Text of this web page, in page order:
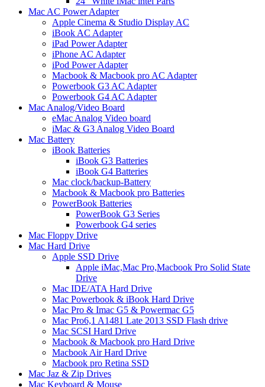
Mac AC Power Adapter
Apple Cinema & Studio Display AC
iBook AC Adapter
iPad Power Adapter
iPhone AC Adapter
iPod Power Adapter
Macbook & Macbook pro AC Adapter
Powerbook G3 AC Adapter
Powerbook G4 AC Adapter
Mac Analog/Video Board
eMac Analog Video board
iMac & G3 Analog Video Board
Mac Battery
iBook Batteries
iBook G3 Batteries
iBook G4 Batteries
Mac clock/backup-Battery
Macbook & Macbook pro Batteries
PowerBook Batteries
PowerBook G3 Series
Powerbook G4 series
Mac Floppy Drive
Mac Hard Drive
Apple SSD Drive
Apple iMac,Mac Pro,Macbook Pro Solid State
Drive
Mac IDE/ATA Hard Drive
Mac Powerbook & iBook Hard Drive
Mac Pro & Imac G5 & Powermac G5
Mac Pro6,1 A1481 Late 2013 SSD Flash drive
Mac SCSI Hard Drive
Macbook & Macbook pro Hard Drive
Macbook Air Hard Drive
Macbook pro Retina SSD
Mac Jaz & Zip Drives
Mac Keyboard & Mouse